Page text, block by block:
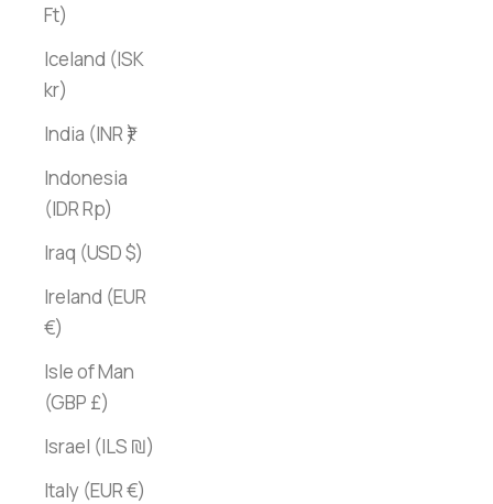
Ft)
Iceland (ISK
kr)
India (INR ₹)
Indonesia
(IDR Rp)
Iraq (USD $)
Ireland (EUR
€)
Isle of Man
(GBP £)
Israel (ILS ₪)
Italy (EUR €)